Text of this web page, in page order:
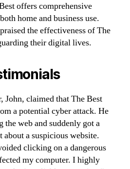
offers comprehensive
home and business use.
the effectiveness of The
their digital lives.
John, claimed that The Best
a potential cyber attack. He
the web and suddenly got a
a suspicious website.
clicking on a dangerous
my computer. I highly